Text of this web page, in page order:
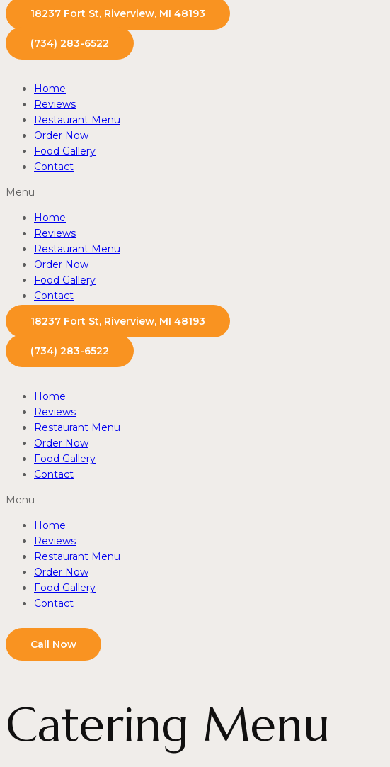
18237 Fort St, Riverview, MI 48193
(734) 283-6522
Home
Reviews
Restaurant Menu
Order Now
Food Gallery
Contact
Menu
Home
Reviews
Restaurant Menu
Order Now
Food Gallery
Contact
18237 Fort St, Riverview, MI 48193
(734) 283-6522
Home
Reviews
Restaurant Menu
Order Now
Food Gallery
Contact
Menu
Home
Reviews
Restaurant Menu
Order Now
Food Gallery
Contact
Call Now
Catering Menu